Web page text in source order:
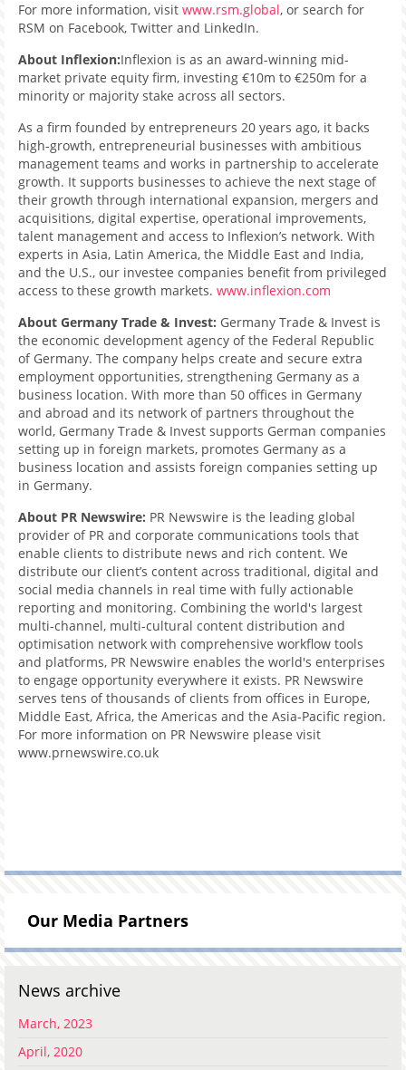
For more information, visit www.rsm.global, or search for
RSM on Facebook, Twitter and LinkedIn.
About Inflexion:Inflexion is as an award-winning mid-
market private equity firm, investing €10m to €250m for a
minority or majority stake across all sectors.
As a firm founded by entrepreneurs 20 years ago, it backs
high-growth, entrepreneurial businesses with ambitious
management teams and works in partnership to accelerate
growth. It supports businesses to achieve the next stage of
their growth through international expansion, mergers and
acquisitions, digital expertise, operational improvements,
talent management and access to Inflexion’s network. With
experts in Asia, Latin America, the Middle East and India,
and the U.S., our investee companies benefit from privileged
access to these growth markets. www.inflexion.com
About Germany Trade & Invest: Germany Trade & Invest is
the economic development agency of the Federal Republic
of Germany. The company helps create and secure extra
employment opportunities, strengthening Germany as a
business location. With more than 50 offices in Germany
and abroad and its network of partners throughout the
world, Germany Trade & Invest supports German companies
setting up in foreign markets, promotes Germany as a
business location and assists foreign companies setting up
in Germany.
About PR Newswire: PR Newswire is the leading global
provider of PR and corporate communications tools that
enable clients to distribute news and rich content. We
distribute our client’s content across traditional, digital and
social media channels in real time with fully actionable
reporting and monitoring. Combining the world's largest
multi-channel, multi-cultural content distribution and
optimisation network with comprehensive workflow tools
and platforms, PR Newswire enables the world's enterprises
to engage opportunity everywhere it exists. PR Newswire
serves tens of thousands of clients from offices in Europe,
Middle East, Africa, the Americas and the Asia-Pacific region.
For more information on PR Newswire please visit
www.prnewswire.co.uk
Our Media Partners
News archive
March, 2023
April, 2020